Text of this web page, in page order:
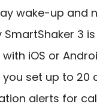
wake-up and
SmartShaker 3
iOS or
set up to 20
alerts for